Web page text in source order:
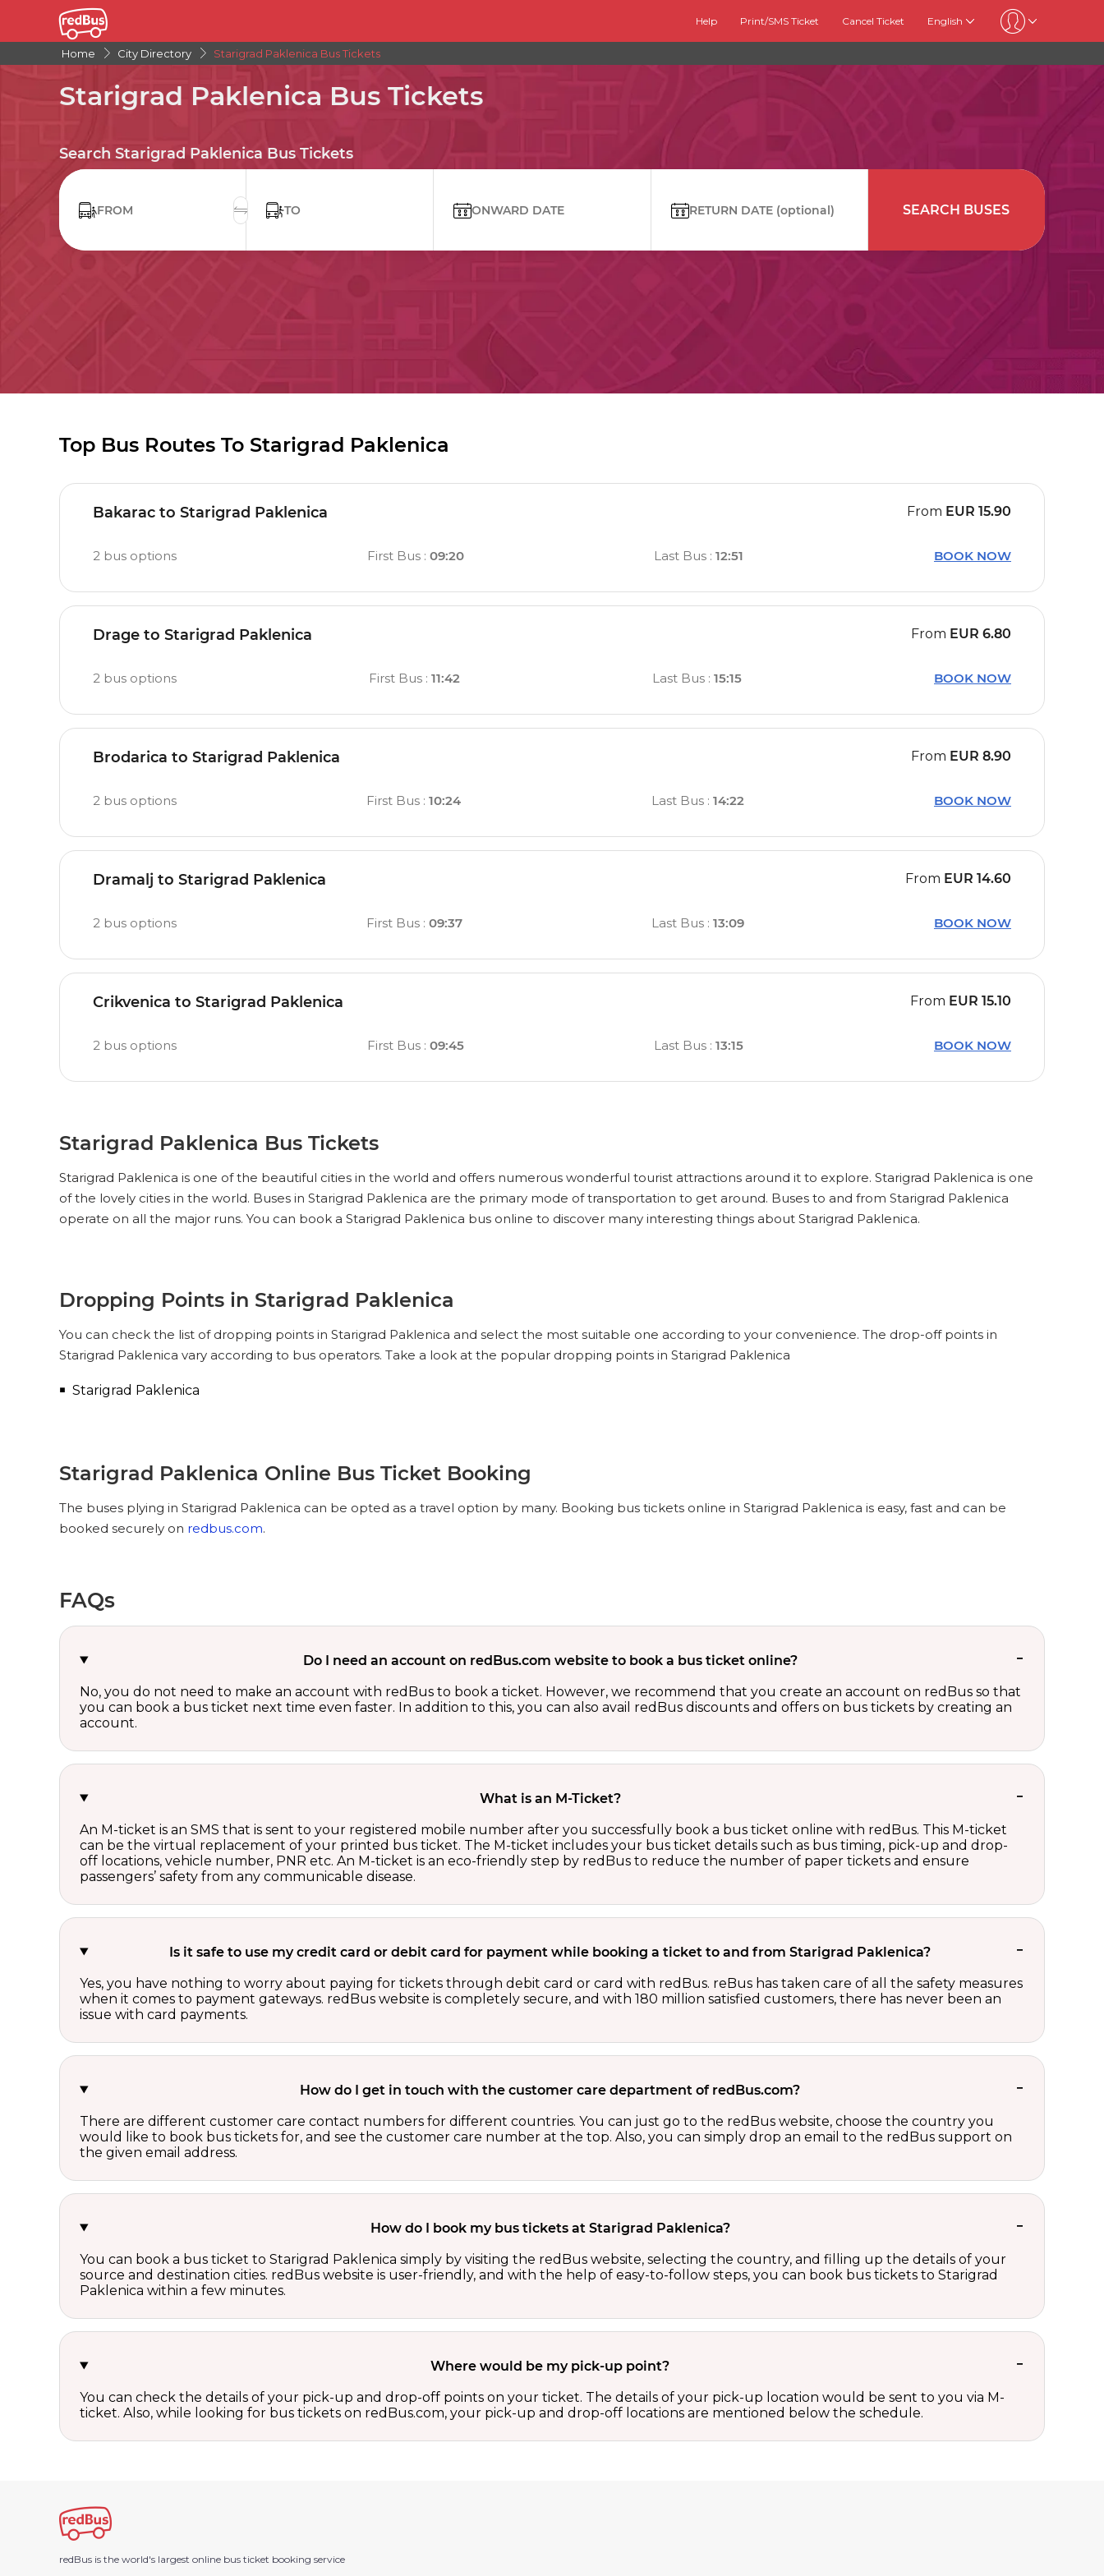
Help Print/SMS Ticket Cancel Ticket English
Home City Directory Starigrad Paklenica Bus Tickets
Starigrad Paklenica Bus Tickets
Search Starigrad Paklenica Bus Tickets
ONWARD DATE
RETURN DATE SEARCH BUSES
Top Bus Routes To Starigrad Paklenica
Bakarac to Starigrad Paklenica From EUR 15.90
2 bus options First Bus: 09:20 Last Bus :12:51 BOOK NOW
Drage to Starigrad Paklenica From EUR 6.80
2 bus options First Bus : 11:42 Last Bus : 15:15 BOOK NOW
Brodarica to Starigrad Paklenica From EUR 8.90
2 bus options First Bus :10:24 Last Bus: 14:22 BOOK NOW
Dramalj to Starigrad Paklenica From EUR 14.60
2 bus options First Bus: 09:37 Last Bus :13:09 BOOK NOW
Crikvenica to Starigrad Paklenica From EUR 15.10
2 bus options First Bus: 09:45 Last Bus :13:15 BOOK NOW
Starigrad Paklenica Bus Tickets
Starigrad Paklenica is one of the beautiful cities in the world and offers numerous wonderful tourist attractions around it to explore. Starigrad Paklenica is one
of the lovely cities in the world. Buses in Starigrad Paklenica are the primary mode of transportation to get around. Buses to and from Starigrad Paklenica
operate on all the major runs. You can book a Starigrad Paklenica bus online to discover many interesting things about Starigrad Paklenica.
Dropping Points in Starigrad Paklenica
You can check the list of dropping points in Starigrad Paklenica and select the most suitable one according to your convenience. The drop-off points in
Starigrad Paklenica vary according to bus operators. Take a look at the popular dropping points in Starigrad Paklenica
Starigrad Paklenica
Starigrad Paklenica Online Bus Ticket Booking
The buses plying in Starigrad Paklenica can be opted as a travel option by many. Booking bus tickets online in Starigrad Paklenica is easy, fast and can be
booked securely on redbus.com.
FAQs
Do I need an account on redBus.com website to book a bus ticket online?
No, you do not need to make an account with redBus to book a ticket. However, we recommend that you create an account on redBus so that
you can book a bus ticket next time even faster. In addition to this, you can also avail redBus discounts and offers on bus tickets by creating an
account.
What is an M-Ticket?
An M-ticket is an SMS that is sent to your registered mobile number after you successfully book a bus ticket online with redBus. This M-ticket
can be the virtual replacement of your printed bus ticket. The M-ticket includes your bus ticket details such as bus timing, pick-up and drop-
off locations, vehicle number, PNR etc. An M-ticket is an eco-friendly step by redBus to reduce the number of paper tickets and ensure
passengers’ safety from any communicable disease.
Is it safe to use my credit card or debit card for payment while booking a ticket to and from Starigrad Paklenica?
Yes, you have nothing to worry about paying for tickets through debit card or card with redBus. reBus has taken care of all the safety measures
when it comes to payment gateways. redBus website is completely secure, and with 180 million satisfied customers, there has never been an
issue with card payments.
How do I get in touch with the customer care department of redBus.com?
There are different customer care contact numbers for different countries. You can just go to the redBus website, choose the country you
would like to book bus tickets for, and see the customer care number at the top. Also, you can simply drop an email to the redBus support on
the given email address.
How do I book my bus tickets at Starigrad Paklenica?
You can book a bus ticket to Starigrad Paklenica simply by visiting the redBus website, selecting the country, and filling up the details of your
source and destination cities. redBus website is user-friendly, and with the help of easy-to-follow steps, you can book bus tickets to Starigrad
Paklenica within a few minutes.
Where would be my pick-up point?
You can check the details of your pick-up and drop-off points on your ticket. The details of your pick-up location would be sent to you via M-
ticket. Also, while looking for bus tickets on redBus.com, your pick-up and drop-off locations are mentioned below the schedule.
redBus is the world's largest online bus ticket booking service